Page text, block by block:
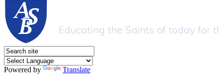
Powered by
Translate